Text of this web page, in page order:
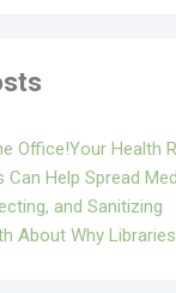
Office!Your Health
Can Help Spread
and Sanitizing
About Why